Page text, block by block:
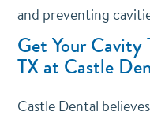
and preventing
Get Your
TX at Castle
Castle Dental